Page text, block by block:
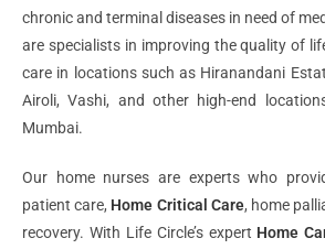
chronic and terminal diseases in need of
are specialists in improving the quality of
care in locations such as Hiranandani
Airoli, Vashi, and other high-end
Mumbai.
Our home nurses are experts who
patient care, Home Critical Care, home
recovery. With Life Circle’s expert Home